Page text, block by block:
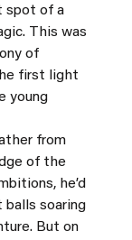
spot of a
This was
of
first light
young
from
of the
he’d
soaring
But on